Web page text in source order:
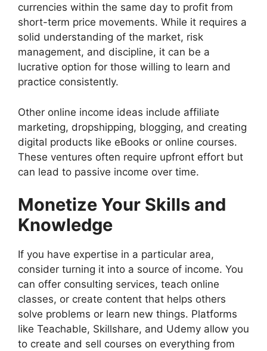
currencies within the same day to profit from
short-term price movements. While it requires a
solid understanding of the market, risk
management, and discipline, it can be a
lucrative option for those willing to learn and
practice consistently.
Other online income ideas include affiliate
marketing, dropshipping, blogging, and creating
digital products like eBooks or online courses.
These ventures often require upfront effort but
can lead to passive income over time.
Monetize Your Skills and
Knowledge
If you have expertise in a particular area,
consider turning it into a source of income. You
can offer consulting services, teach online
classes, or create content that helps others
solve problems or learn new things. Platforms
like Teachable, Skillshare, and Udemy allow you
to create and sell courses on everything from